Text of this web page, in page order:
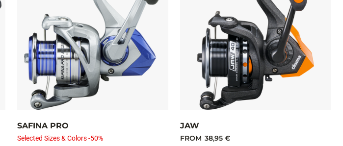
SAFINA PRO
Selected Sizes & Colors -50%
JAW
FROM 38,95 €